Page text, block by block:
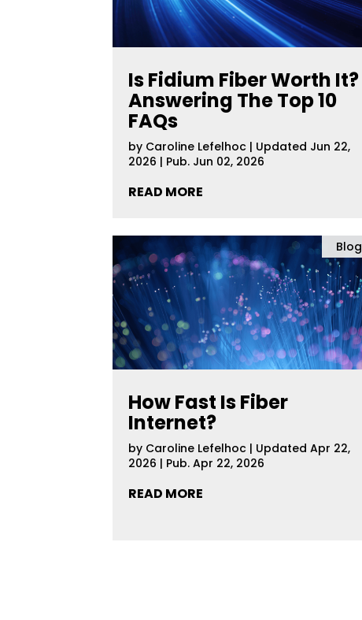
Is Fidium Fiber Worth It?
Answering The Top 10
FAQs
by Caroline Lefelhoc| Updated Jun 22,
2026 | Pub. Jun 02, 2026
READ MORE
Blog
How Fast Is Fiber
Internet?
by Caroline Lefelhoc| Updated Apr 22,
2026 | Pub. Apr 22, 2026
READ MORE